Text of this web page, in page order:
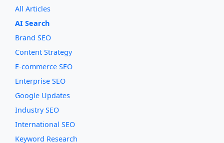
All Articles
AI Search
Brand SEO
Content Strategy
E-commerce SEO
Enterprise SEO
Google Updates
Industry SEO
International SEO
Keyword Research